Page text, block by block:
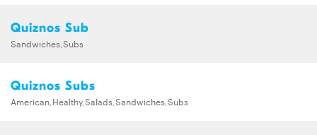
Quiznos Sub
Sandwiches,Subs
Quiznos Subs
American,Healthy,Salads,Sandwiches,Subs